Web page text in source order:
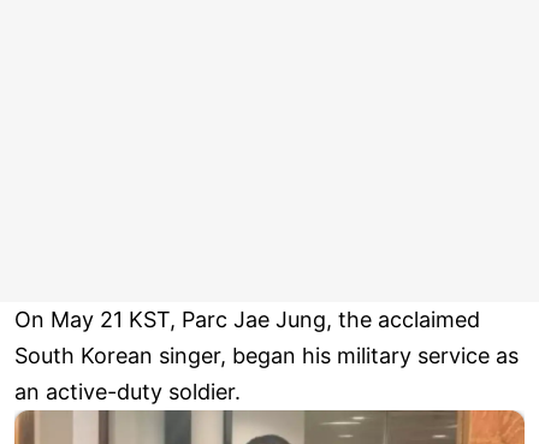
On May 21 KST, Parc Jae Jung, the acclaimed
South Korean singer, began his military service as
an active-duty soldier.